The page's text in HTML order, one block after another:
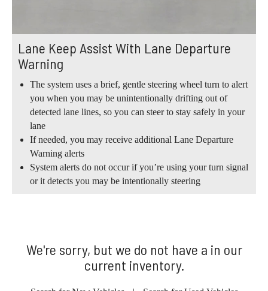
Lane Keep Assist With Lane Departure
Warning
The system uses a brief, gentle steering wheel turn to alert
you when you may be unintentionally drifting out of
detected lane lines, so you can steer to stay safely in your
lane
If needed, you may receive additional Lane Departure
Warning alerts
System alerts do not occur if you’re using your turn signal
or it detects you may be intentionally steering
We're sorry, but we do not have a in our
current inventory.